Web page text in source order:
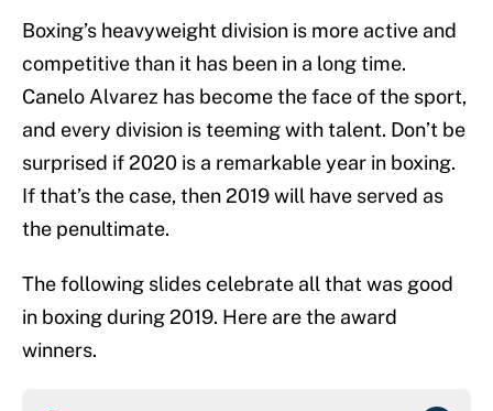
Boxing’s heavyweight division is more active and
competitive than it has been in a long time.
Canelo Alvarez has become the face of the sport,
and every division is teeming with talent. Don’t be
surprised if 2020 is a remarkable year in boxing.
If that’s the case, then 2019 will have served as
the penultimate.
The following slides celebrate all that was good
in boxing during 2019. Here are the award
winners.